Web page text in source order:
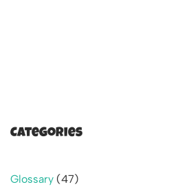
Categories
Glossary (47)